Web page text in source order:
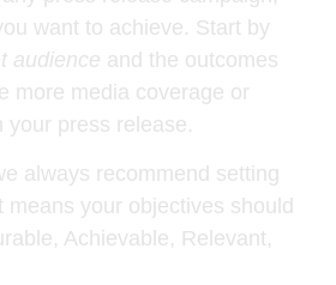
want to achieve. Start by
audience and the outcomes
more media coverage or
your press release.
always recommend setting
means your objectives should
Achievable, Relevant,